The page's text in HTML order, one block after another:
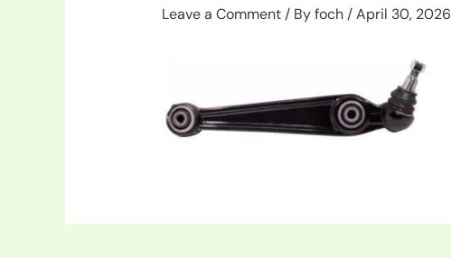
Leave a Comment / Byfoch /April 30, 2026